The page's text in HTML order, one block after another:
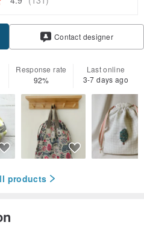
Contact designer
Response rate
92%
Last online
3-7 days ago
products